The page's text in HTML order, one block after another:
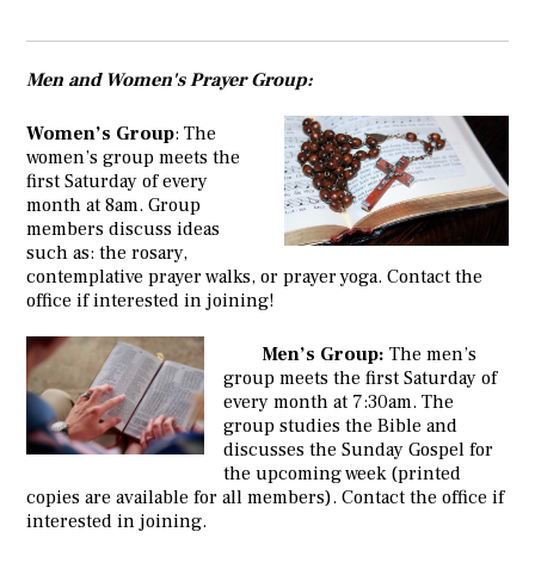
Men and Women's Prayer Group:
Women’s Group: The
women’s group meets the
first Saturday of every
month at 8am. Group
members discuss ideas
such as: the rosary,
contemplative prayer walks, or prayer yoga. Contact the
office if interested in joining!
Men’s Group:The men’s
group meets the first Saturday of
every month at 7:30am. The
group studies the Bible and
discusses the Sunday Gospel for
the upcoming week (printed
copies are available for all members). Contact the office if
interested in joining.